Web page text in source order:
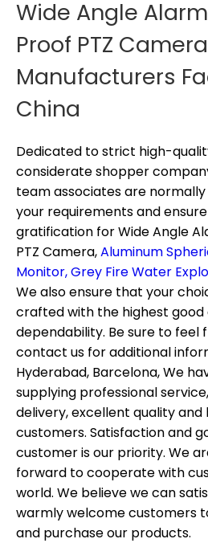
Wide Angle
Proof PTZ
Manufacturers
China
Dedicated to strict high-
considerate shopper
team associates are
your requirements and
gratification forWide Angle
PTZ Camera,Aluminum
Monitor,Grey Fire Water
We also ensure that your
crafted with the highest good
dependability. Be sure to feel
contact us for additional
Hyderabad, Barcelona, We
supplying professional
delivery, excellent quality
customers. Satisfaction and
customer is our priority. We
forward to cooperate with
world. We believe we can
warmly welcome customers
and purchase our products.